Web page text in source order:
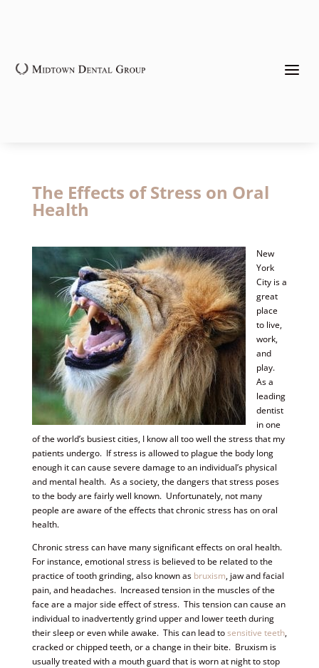
a
The Effects of Stress on Oral
Health
New
York
City is a
great
place
to live,
work,
and
play.
As a
leading
dentist
in one
of the world’s busiest cities, I know all too well the stress that my
patients undergo. If stress is allowed to plague the body long
enough it can cause severe damage to an individual’s physical
and mental health. As a society, the dangers that stress poses
to the body are fairly well known. Unfortunately, not many
people are aware of the effects that chronic stress has on oral
health.
Chronic stress can have many significant effects on oral health.
For instance, emotional stress is believed to be related to the
practice of tooth grinding, also known as bruxism, jaw and facial
pain, and headaches. Increased tension in the muscles of the
face are a major side effect of stress. This tension can cause an
individual to inadvertently grind upper and lower teeth during
their sleep or even while awake. This can lead tosensitive teeth,
cracked or chipped teeth, or a change in their bite. Bruxism is
usually treated with a mouth guard that is worn at night to stop